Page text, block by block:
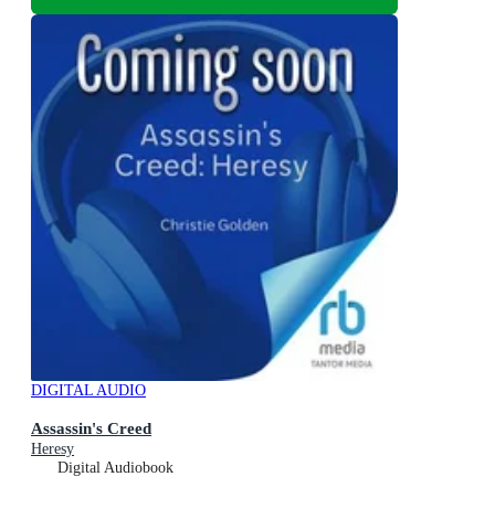
DIGITAL AUDIO
Assassin's Creed
Heresy
Digital Audiobook